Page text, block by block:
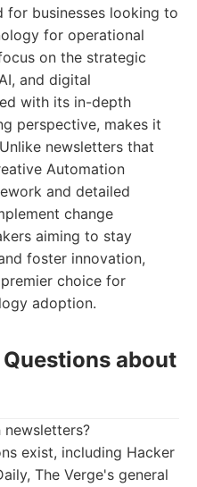
for businesses looking to
for operational
on the strategic
and digital
with its in-depth
perspective, makes it
newsletters that
Automation
and detailed
change
aiming to stay
foster innovation,
choice for
adoption.
about
exist, including Hacker
The Verge's general